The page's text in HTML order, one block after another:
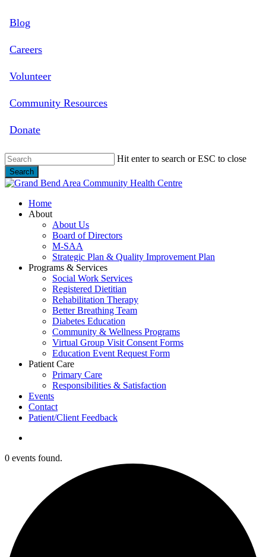
to
content
Blog
Careers
Volunteer
Community Resources
Donate
Hit enter to search or ESC to close
Search
Close
search
Menu
Home
About
About Us
Board of Directors
M-SAA
Strategic Plan & Quality Improvement Plan
Programs & Services
Social Work Services
Registered Dietitian
Rehabilitation Therapy
Better Breathing Team
Diabetes Education
Community & Wellness Programs
Virtual Group Visit Consent Forms
Education Event Request Form
Patient Care
Primary Care
Responsibilities & Satisfaction
Events
Contact
Patient/Client Feedback
0 events found.